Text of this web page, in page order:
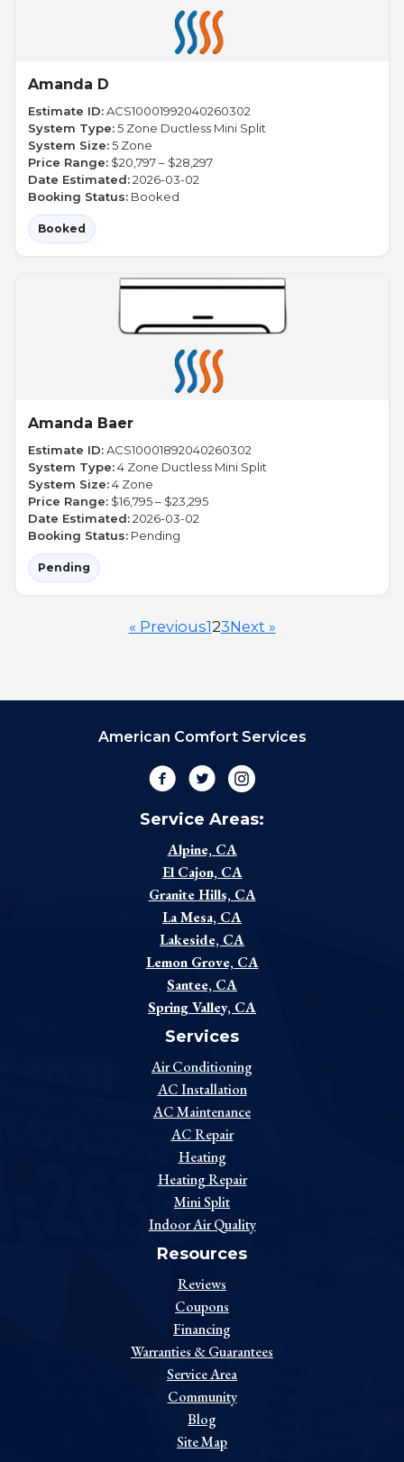
Amanda D
Estimate ID:ACS10001992040260302
System Type:5 Zone Ductless Mini Split
System Size:5 Zone
Price Range: $20,797 – $28,297
Date Estimated:2026-03-02
Booking Status: Booked
Booked
Amanda Baer
Estimate ID:ACS10001892040260302
System Type:4 Zone Ductless Mini Split
System Size:4 Zone
Price Range: $16,795 – $23,295
Date Estimated:2026-03-02
Booking Status: Pending
Pending
« Previous123Next »
American Comfort Services
FacebookTwitterInstagram
Service Areas:
Alpine, CA
El Cajon, CA
Granite Hills, CA
La Mesa, CA
Lakeside, CA
Lemon Grove, CA
Santee, CA
Spring Valley, CA
Services
Air Conditioning
AC Installation
AC Maintenance
AC Repair
Heating
Heating Repair
Mini Split
Indoor Air Quality
Resources
Reviews
Coupons
Financing
Warranties & Guarantees
Service Area
Community
Blog
Site Map